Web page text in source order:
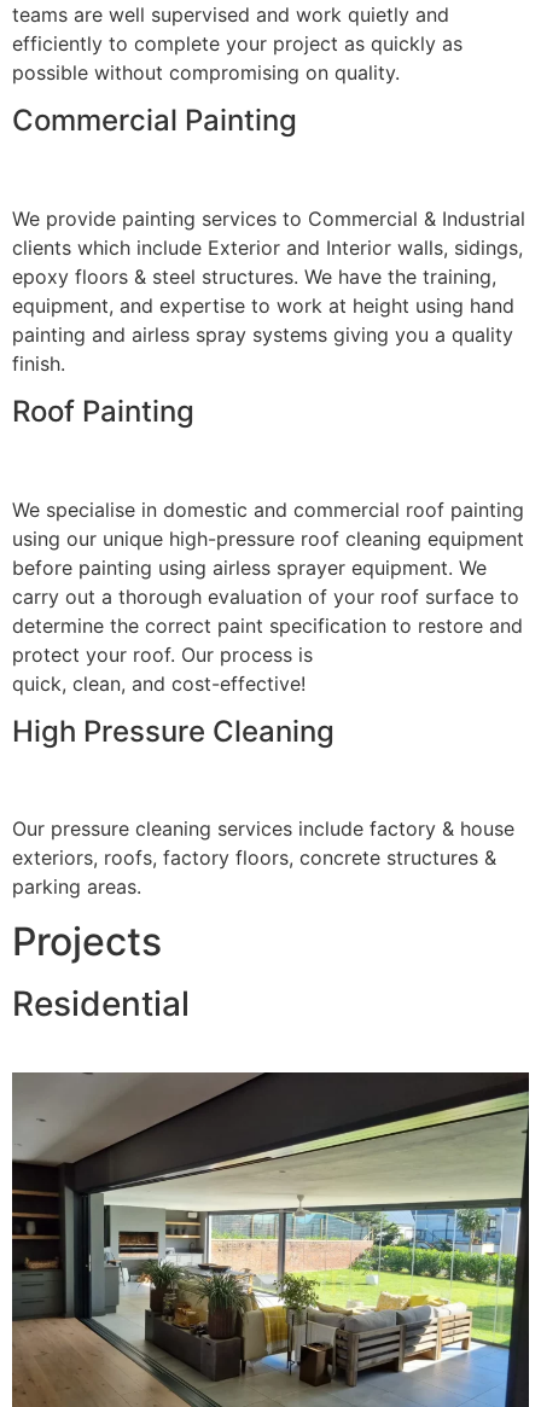
teams are well supervised and work quietly and
efficiently to complete your project as quickly as
possible without compromising on quality.
Commercial Painting
We provide painting services to Commercial & Industrial
clients which include Exterior and Interior walls, sidings,
epoxy floors & steel structures. We have the training,
equipment, and expertise to work at height using hand
painting and airless spray systems giving you a quality
finish.
Roof Painting
We specialise in domestic and commercial roof painting
using our unique high-pressure roof cleaning equipment
before painting using airless sprayer equipment. We
carry out a thorough evaluation of your roof surface to
determine the correct paint specification to restore and
protect your roof. Our process is
quick, clean, and cost-effective!
High Pressure Cleaning
Our pressure cleaning services include factory & house
exteriors, roofs, factory floors, concrete structures &
parking areas.
Projects
Residential